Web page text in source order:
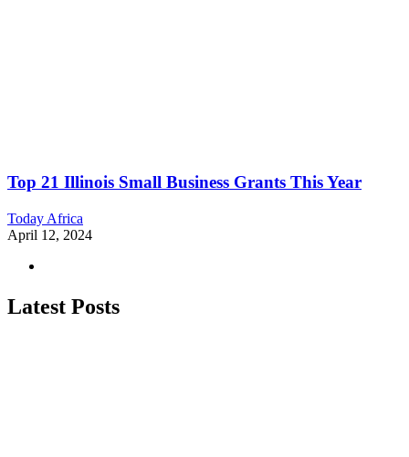
Top 21 Illinois Small Business Grants This Year
Today Africa
April 12, 2024
Latest Posts